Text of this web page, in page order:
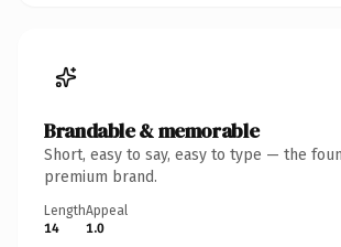
Brandable & memorable
Short, easy to say, easy to type — the
premium brand.
Length
14
Appeal
1.0